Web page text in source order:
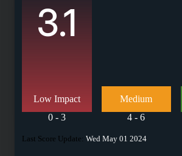
3.1
Low Impact
0 - 3
Medium
4 - 6
Last Score Update: Wed May 01 2024